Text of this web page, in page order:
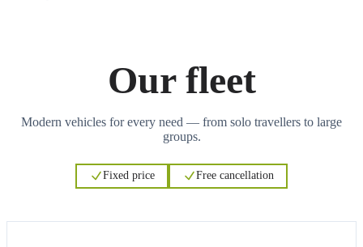
Our fleet
Modern vehicles for every need — from solo travellers to large
groups.
Fixed price Free cancellation